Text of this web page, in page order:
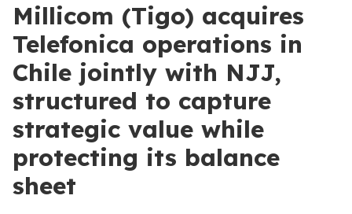
Millicom (Tigo) acquires
Telefonica operations in
Chile jointly with NJJ,
structured to capture
strategic value while
protecting its balance
sheet